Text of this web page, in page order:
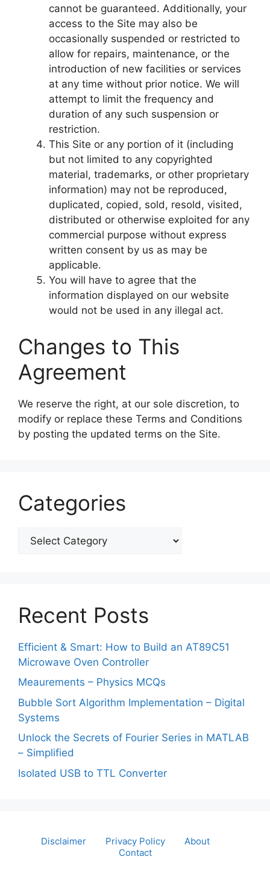
cannot be guaranteed. Additionally, your
access to the Site may also be
occasionally suspended or restricted to
allow for repairs, maintenance, or the
introduction of new facilities or services
at any time without prior notice. We will
attempt to limit the frequency and
duration of any such suspension or
restriction.
This Site or any portion of it (including
but not limited to any copyrighted
material, trademarks, or other proprietary
information) may not be reproduced,
duplicated, copied, sold, resold, visited,
distributed or otherwise exploited for any
commercial purpose without express
written consent by us as may be
applicable.
You will have to agree that the
information displayed on our website
would not be used in any illegal act.
Changes to This
Agreement
We reserve the right, at our sole discretion, to
modify or replace these Terms and Conditions
by posting the updated terms on the Site.
Categories
Categories
Recent Posts
Efficient & Smart: How to Build an AT89C51
Microwave Oven Controller
Meaurements – Physics MCQs
Bubble Sort Algorithm Implementation – Digital
Systems
Unlock the Secrets of Fourier Series in MATLAB
– Simplified
Isolated USB to TTL Converter
Disclaimer Privacy Policy
About
Contact